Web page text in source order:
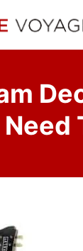
Need